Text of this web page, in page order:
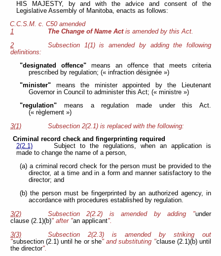
HIS MAJESTY, by and with the advice and consent of the
Legislative Assembly of Manitoba, enacts as follows:
C.C.S.M. c. C50 amended
1
The Change of Name Actis amended by this Act.
2
Subsection 1(1) is amended by adding the following
definitions:
"designated offence" means an offence that meets criteria
prescribed by regulation; (« infraction désignée »)
"minister" means the minister appointed by the Lieutenant
Governor in Council to administer this Act; (« ministre »)
"regulation" means a regulation made under this Act.
(« règlement »)
3(1)
Subsection 2(2.1) is replaced with the following:
Criminal record check and fingerprinting required
2(2.1)
Subject to the regulations, when an application is
made to change the name of a person,
(a) a criminal record check for the person must be provided to the
director, at a time and in a form and manner satisfactory to the
director; and
(b) the person must be fingerprinted by an authorized agency, in
accordance with procedures established by regulation.
3(2)
Subsection 2(2.2) is amended by adding "under
clause (2.1)(b)" after "an applicant".
3(3)
Subsection 2(2.3) is amended by striking out
"subsection (2.1) until he or she" and substituting "clause (2.1)(b) until
the director".